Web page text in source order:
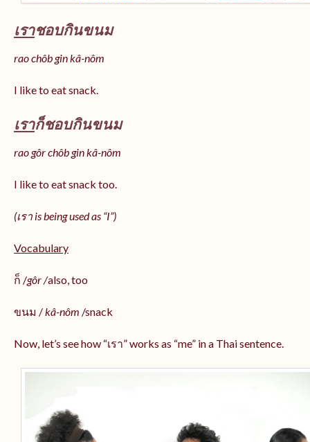
เราชอบกินขนม
rao chôb gin kâ-nôm
I like to eat snack.
เราก็ชอบกินขนม
rao gôr chôb gin kâ-nôm
I like to eat snack too.
(เรา is being used as “I”)
Vocabulary
ก็ /gôr /also, too
ขนม /kâ-nôm /snack
Now, let’s see how “เรา” works as “me” in a Thai sentence.